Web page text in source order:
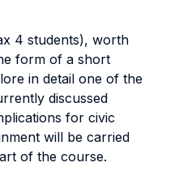
4 students), worth
form of a short
in detail one of the
discussed
for civic
will be carried
of the course.